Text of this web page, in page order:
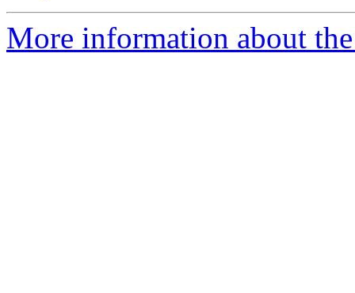
More information about